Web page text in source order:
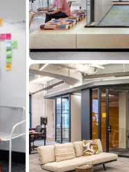
with that location,
candidate's offer
include cash
the plan.